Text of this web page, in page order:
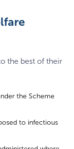
the best of their
the Scheme
to infectious